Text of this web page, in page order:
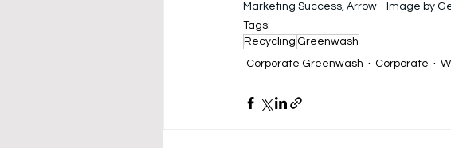
Marketing Success, Arrow - Image by
Tags:
Recycling Greenwash
Corporate Greenwash
Corporate